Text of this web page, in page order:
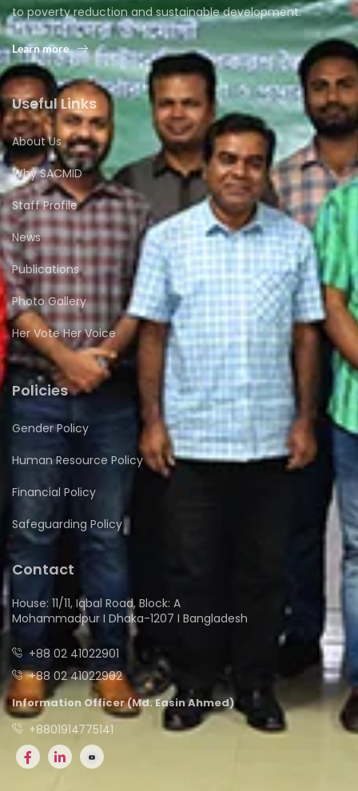
to poverty reduction and sustainable development.
Learn more
Useful Links
About Us
Why SACMID
Staff Profile
News
Publications
Photo Gallery
Her Vote Her Voice
Policies
Gender Policy
Human Resource Policy
Financial Policy
Safeguarding Policy
Contact
House: 11/11, Iqbal Road, Block: A
Mohammadpur I Dhaka-1207 I Bangladesh
+88 02 41022901
+88 02 41022902
Information Officer (Md. Easin Ahmed)
+8801914775141